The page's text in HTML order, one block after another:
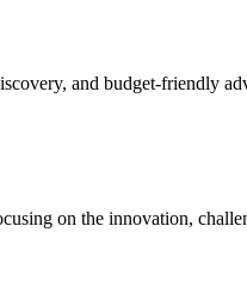
and budget-friendly
on the innovation,